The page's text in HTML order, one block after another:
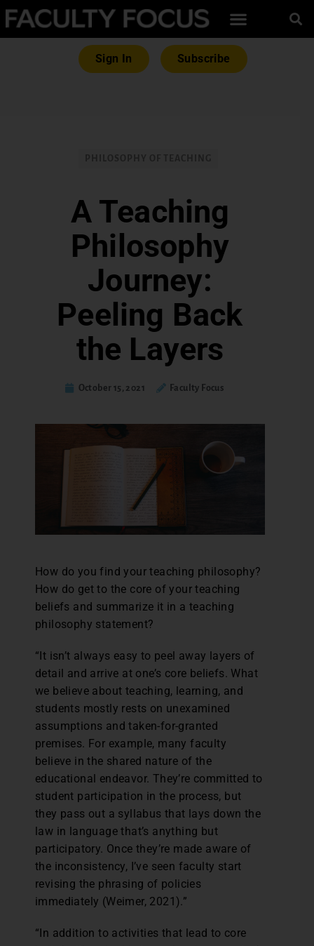
Sign In Subscribe
A Teaching
Philosophy
Journey:
Peeling Back
the Layers
October 15, 2021 Faculty Focus
How do you find your teaching philosophy?
How do get to the core of your teaching
beliefs and summarize it in a teaching
philosophy statement?
“It isn’t always easy to peel away layers of
detail and arrive at one’s core beliefs. What
we believe about teaching, learning, and
students mostly rests on unexamined
assumptions and taken-for-granted
premises. For example, many faculty
believe in the shared nature of the
educational endeavor. They’re committed to
student participation in the process, but
they pass out a syllabus that lays down the
law in language that’s anything but
participatory. Once they’re made aware of
the inconsistency, I’ve seen faculty start
revising the phrasing of policies
immediately (Weimer, 2021).”
“In addition to activities that lead to core